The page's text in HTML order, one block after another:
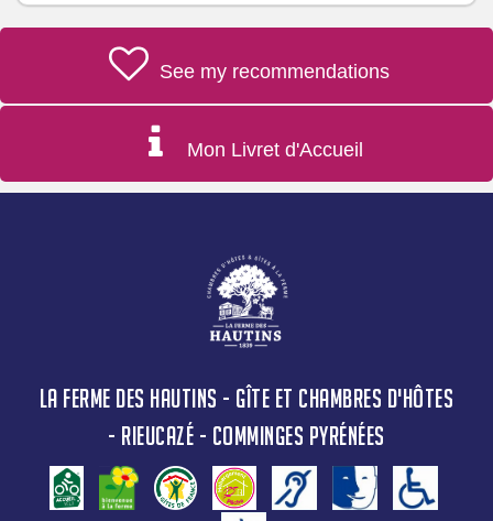
See my recommendations
Mon Livret d'Accueil
LA FERME DES HAUTINS - GÎTE ET CHAMBRES D'HÔTES
- RIEUCAZÉ - COMMINGES PYRÉNÉES